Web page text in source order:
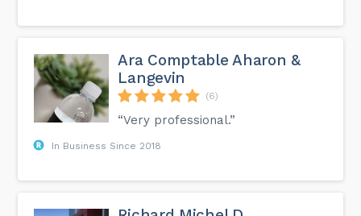
Ara Comptable Aharon &
Langevin
(6)
“Very professional.”
In Business Since 2018